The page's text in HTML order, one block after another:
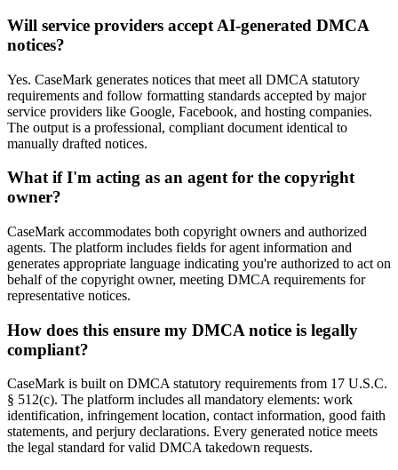
Will service providers accept AI-generated DMCA
notices?
Yes. CaseMark generates notices that meet all DMCA statutory
requirements and follow formatting standards accepted by major
service providers like Google, Facebook, and hosting companies.
The output is a professional, compliant document identical to
manually drafted notices.
What if I'm acting as an agent for the copyright
owner?
CaseMark accommodates both copyright owners and authorized
agents. The platform includes fields for agent information and
generates appropriate language indicating you're authorized to act on
behalf of the copyright owner, meeting DMCA requirements for
representative notices.
How does this ensure my DMCA notice is legally
compliant?
CaseMark is built on DMCA statutory requirements from 17 U.S.C.
§ 512(c). The platform includes all mandatory elements: work
identification, infringement location, contact information, good faith
statements, and perjury declarations. Every generated notice meets
the legal standard for valid DMCA takedown requests.